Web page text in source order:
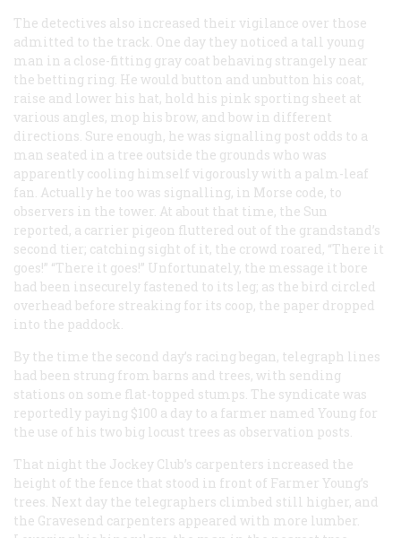
The detectives also increased their vigilance over those
admitted to the track. One day they noticed a tall young
man in a close-fitting gray coat behaving strangely near
the betting ring. He would button and unbutton his coat,
raise and lower his hat, hold his pink sporting sheet at
various angles, mop his brow, and bow in different
directions. Sure enough, he was signalling post odds to a
man seated in a tree outside the grounds who was
apparently cooling himself vigorously with a palm-leaf
fan. Actually he too was signalling, in Morse code, to
observers in the tower. At about that time, the Sun
reported, a carrier pigeon fluttered out of the grandstand’s
second tier; catching sight of it, the crowd roared, “There it
goes!” “There it goes!” Unfortunately, the message it bore
had been insecurely fastened to its leg; as the bird circled
overhead before streaking for its coop, the paper dropped
into the paddock.
By the time the second day’s racing began, telegraph lines
had been strung from barns and trees, with sending
stations on some flat-topped stumps. The syndicate was
reportedly paying $100 a day to a farmer named Young for
the use of his two big locust trees as observation posts.
That night the Jockey Club’s carpenters increased the
height of the fence that stood in front of Farmer Young’s
trees. Next day the telegraphers climbed still higher, and
the Gravesend carpenters appeared with more lumber.